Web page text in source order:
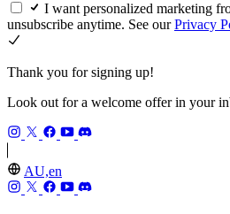
I want personalized marketing
unsubscribe anytime. See ourPrivacy
Thank you for signing up!
Look out for a welcome offer in your
AU,en